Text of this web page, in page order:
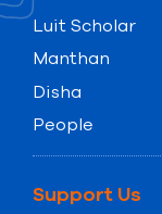
Luit Scholar
Manthan
Disha
People
Support Us